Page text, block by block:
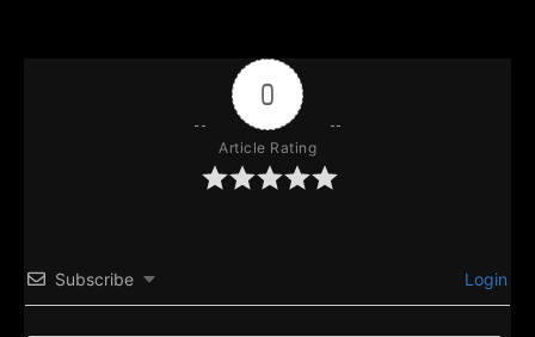
0
Article Rating
Subscribe Login